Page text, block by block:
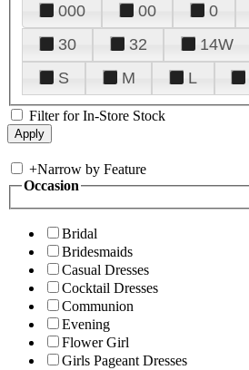
000 00 0
30
32 14W
S
M L
Filter for In-Store Stock
+Narrow by Feature
Occasion
Bridal
Bridesmaids
Casual Dresses
Cocktail Dresses
Communion
Evening
Flower Girl
Girls Pageant Dresses